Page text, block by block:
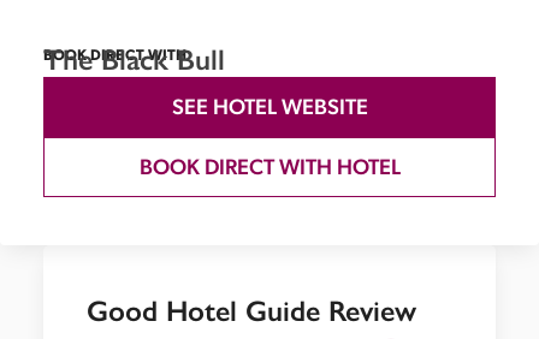
Good Hotel Guide Review
BOOK DIRECT WITH
The Black Bull
SEE HOTEL WEBSITE
BOOK DIRECT WITH HOTEL